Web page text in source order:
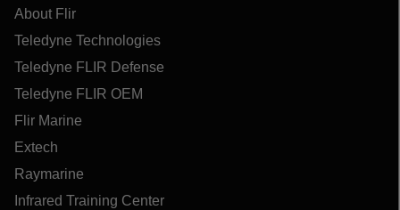
About Flir
Teledyne Technologies
Teledyne FLIR Defense
Teledyne FLIR OEM
Flir Marine
Extech
Raymarine
Infrared Training Center